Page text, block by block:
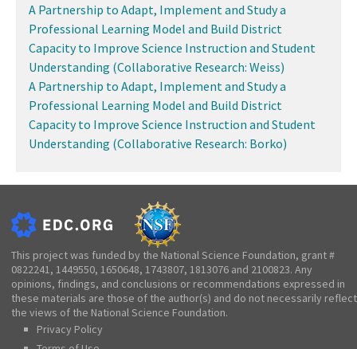
A Partnership to Adapt, Implement and Study a
Professional Learning Model and Build District
Capacity to Improve Science Instruction and Student
Understanding (Collaborative Research: Weiss)
A Partnership to Adapt, Implement and Study a
Professional Learning Model and Build District
Capacity to Improve Science Instruction and Student
Understanding (Collaborative Research: Borko)
This project was funded by the National Science Foundation, grant #
0822241, 1449550, 1650648, 1743807, 1813076 and 2100823. Any
opinions, findings, and conclusions or recommendations expressed in
these materials are those of the author(s) and do not necessarily reflect
the views of the National Science Foundation.
Privacy Policy